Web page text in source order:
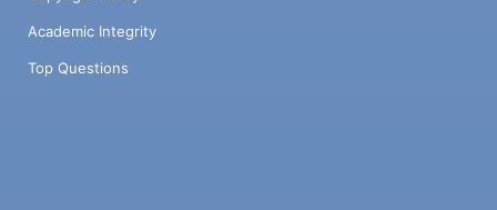
Academic Integrity
Top Questions